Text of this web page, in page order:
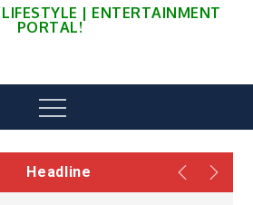
| ENTERTAINMENT
PORTAL!
Menu
Headline